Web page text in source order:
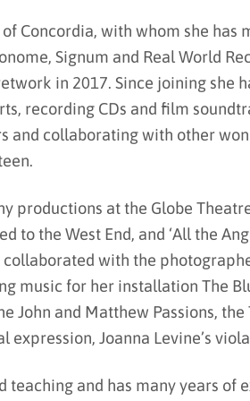
Concordia, with whom she has
Signum and Real World
in 2017. Since joining she
recording CDs and film
and collaborating with other
productions at the Globe
to the West End, and ‘All the
collaborated with the
music for her installation The
John and Matthew Passions,
expression, Joanna Levine’s
teaching and has many years